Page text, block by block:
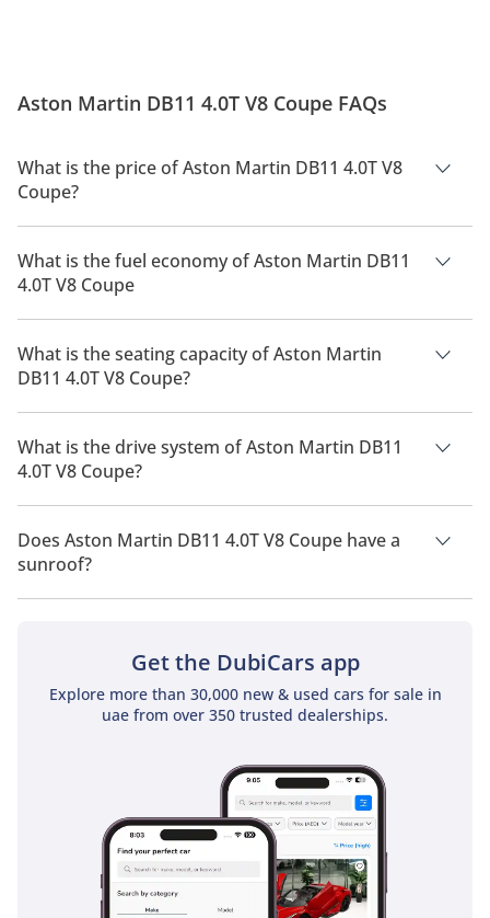
Aston Martin DB11 4.0T V8 Coupe FAQs
What is the price of Aston Martin DB11 4.0T V8
Coupe?
The price of Aston Martin DB11 4.0T V8 Coupe is AED 930,000.
What is the fuel economy of Aston Martin DB11
4.0T V8 Coupe
The manufacturer suggested fuel economy of Aston Martin
DB11 2026 is 8.8 Km/L - 10.1 Km/L.
What is the seating capacity of Aston Martin
DB11 4.0T V8 Coupe?
Aston Martin DB11 4.0T V8 Coupe has a seating capacity of 4
people.
What is the drive system of Aston Martin DB11
4.0T V8 Coupe?
Aston Martin DB11 4.0T V8 Coupe has a drivetrain of Rear
Wheel Drive.
Does Aston Martin DB11 4.0T V8 Coupe have a
sunroof?
No, Aston Martin DB11 4.0T V8 Coupe does not come with a
Get the DubiCars app
Explore more than 30,000 new & used cars for sale in
uae from over 350 trusted dealerships.